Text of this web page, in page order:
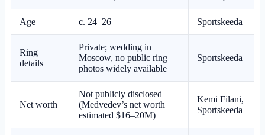
Age c. 24–26 Sportskeeda
Ring
details
Private; wedding in
Moscow, no public ring
photos widely available
Sportskeeda
Net worth
Not publicly disclosed
(Medvedev’s net worth
estimated $16–20M)
Kemi Filani,
Sportskeeda